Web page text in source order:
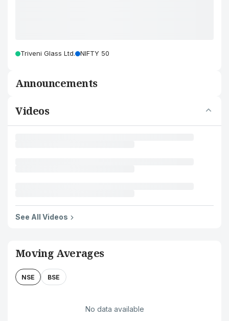
Triveni Glass Ltd. NIFTY 50
Announcements
Videos
See All Videos
Moving Averages
NSE BSE
No data available